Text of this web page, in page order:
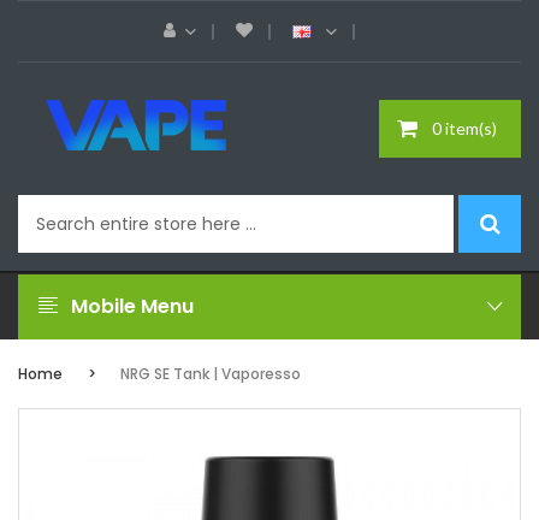
0 item(s)
Mobile Menu
Home NRG SE Tank | Vaporesso